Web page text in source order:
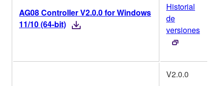
AG08 Controller V2.0.0 for Windows
11/10 (64-bit)
Historial
de
versiones
V2.0.0